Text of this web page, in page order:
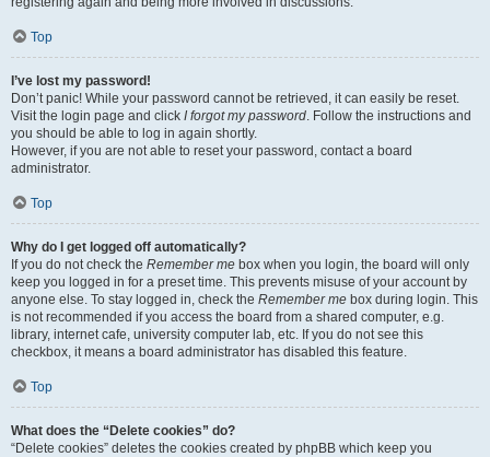
Top
I’ve lost my password!
Don’t panic! While your password cannot be retrieved, it can easily be reset.
Visit the login page and click I forgot my password. Follow the instructions and
you should be able to log in again shortly.
However, if you are not able to reset your password, contact a board
administrator.
Top
Why do I get logged off automatically?
If you do not check the Remember me box when you login, the board will only
keep you logged in for a preset time. This prevents misuse of your account by
anyone else. To stay logged in, check the Remember me box during login. This
is not recommended if you access the board from a shared computer, e.g.
library, internet cafe, university computer lab, etc. If you do not see this
checkbox, it means a board administrator has disabled this feature.
Top
What does the “Delete cookies” do?
“Delete cookies” deletes the cookies created by phpBB which keep you